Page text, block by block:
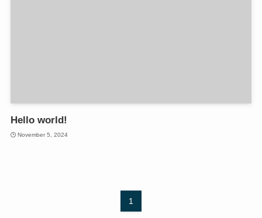
Hello world!
November 5, 2024
1